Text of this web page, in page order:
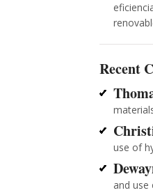
Recent
use of
and use